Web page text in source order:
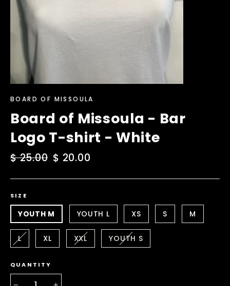
BOARD OF MISSOULA
Board of Missoula - Bar
Logo T-shirt - White
Regular
$ 25.00 Sale
$ 20.00
SIZE
YOUTH M YOUTH L XS S M
L XL XXL YOUTH S
QUANTITY